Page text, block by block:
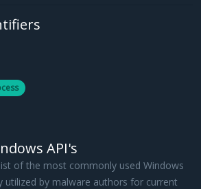
API's
of the most commonly used Windows
utilized by malware authors for current